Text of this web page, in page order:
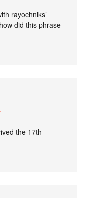
rayochniks’
did this phrase
the 17th